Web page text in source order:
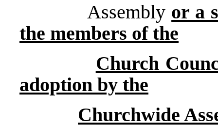
Assembly or a
the members of the
Church
adoption by the
Churchwide